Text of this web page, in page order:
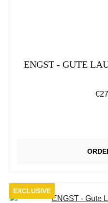
ENGST - GUTE
EXCLUSIVE